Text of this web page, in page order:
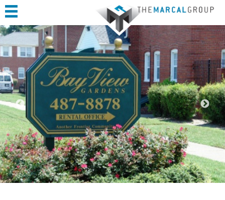
HOME
ABOUT
PORTFOLIO
CONSTRUCTION
COMPLETED PROJECTS
TESTIMONIALS
CONTACT